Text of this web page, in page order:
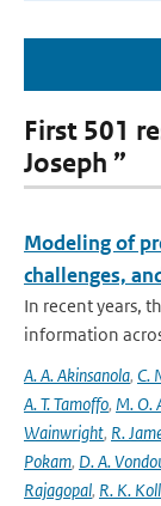
First 501
Joseph ”
Modeling of
challenges,
In recent years,
information
A. A. Akinsanola, C.
A. T. Tamoffo, M. O.
Wainwright, R.
Pokam, D. A.
Rajagopal, R. K.